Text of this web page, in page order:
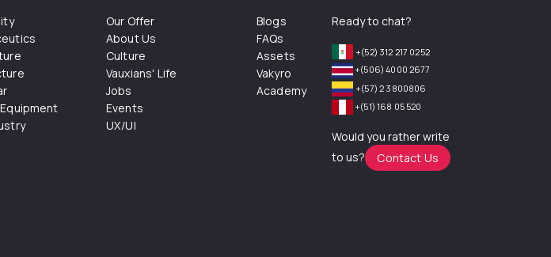
Our Offer
About Us
Culture
Vauxians' Life
Jobs
Events
UX/UI
Blogs
FAQs
Assets
Vakyro
Academy
Ready to chat?
+(52) 312 217 0252
+(506) 4000 2677
+(57) 2 3800806
+(51) 168 05 520
Would you rather write
to us?
Contact Us